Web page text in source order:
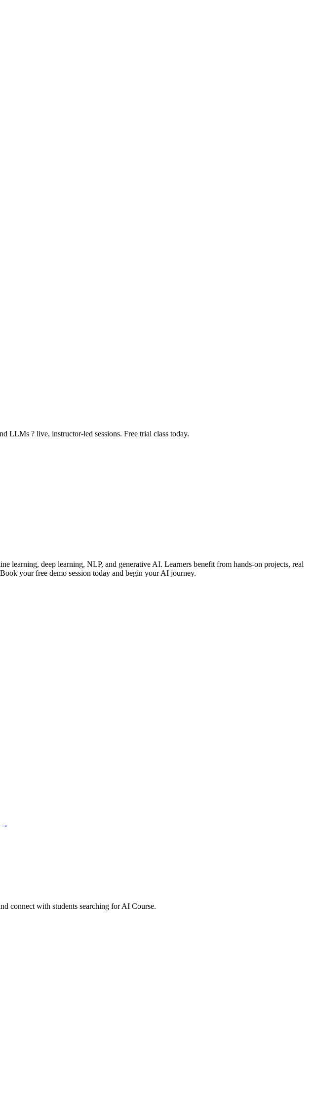
LLMs ? live, instructor-led sessions. Free trial class today.
learning, deep learning, NLP, and generative AI. Learners benefit from hands-on projects, real
your free demo session today and begin your AI journey.
→
connect with students searching for AI Course.